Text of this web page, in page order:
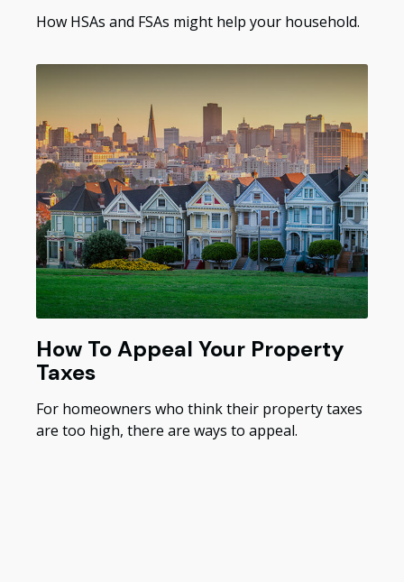
How HSAs and FSAs might help your household.
How To Appeal Your Property
Taxes
For homeowners who think their property taxes
are too high, there are ways to appeal.